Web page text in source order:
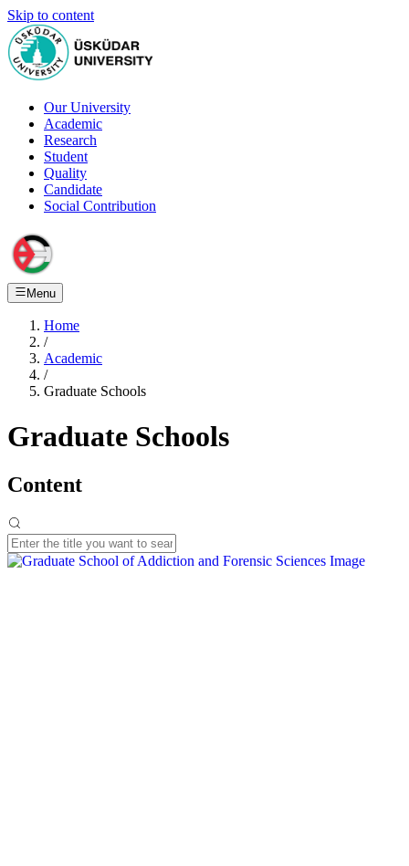
Skip to content
Our University
Academic
Research
Student
Quality
Candidate
Social Contribution
Menu
Home
/
Academic
/
Graduate Schools
Graduate Schools
Content